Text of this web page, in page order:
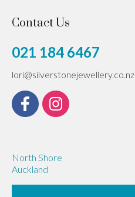
Contact Us
021 184 6467
lori@silverstonejewellery.co.nz
North Shore
Auckland